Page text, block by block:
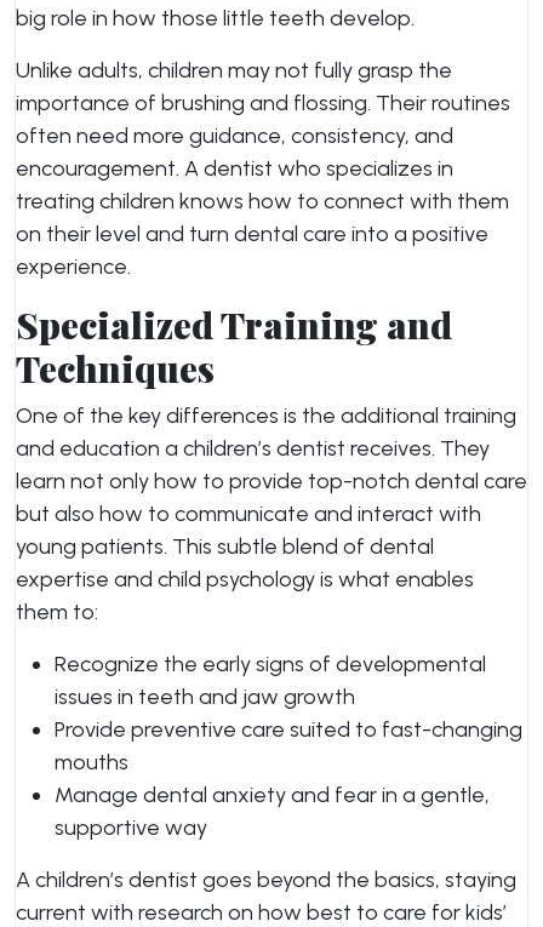
big role in how those little teeth develop.
Unlike adults, children may not fully grasp the
importance of brushing and flossing. Their routines
often need more guidance, consistency, and
encouragement. A dentist who specializes in
treating children knows how to connect with them
on their level and turn dental care into a positive
experience.
Specialized Training and
Techniques
One of the key differences is the additional training
and education a children’s dentist receives. They
learn not only how to provide top-notch dental care
but also how to communicate and interact with
young patients. This subtle blend of dental
expertise and child psychology is what enables
them to:
Recognize the early signs of developmental
issues in teeth and jaw growth
Provide preventive care suited to fast-changing
mouths
Manage dental anxiety and fear in a gentle,
supportive way
A children’s dentist goes beyond the basics, staying
current with research on how best to care for kids’